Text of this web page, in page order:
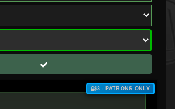
$3+ PATRONS ONLY